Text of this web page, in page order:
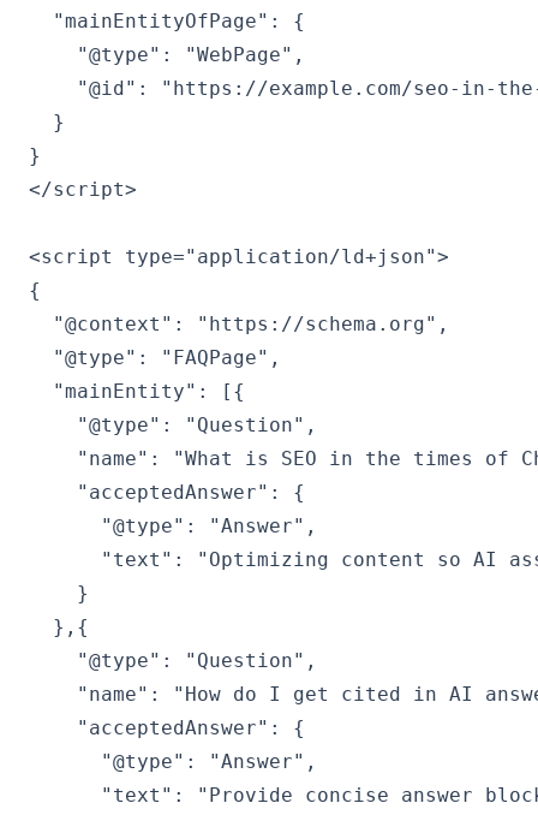
  "mainEntityOfPage": {
    "@type": "WebPage",
"@id": "https://example.com/seo-in-
  }
}
</script>
<script type="application/ld+json">
{
  "@context": "https://schema.org",
  "@type": "FAQPage",
  "mainEntity": [{
    "@type": "Question",
"name": "What is SEO in the times of
    "acceptedAnswer": {
      "@type": "Answer",
"text": "Optimizing content so AI
    }
  },{
    "@type": "Question",
"name": "How do I get cited in AI
    "acceptedAnswer": {
      "@type": "Answer",
"text": "Provide concise answer